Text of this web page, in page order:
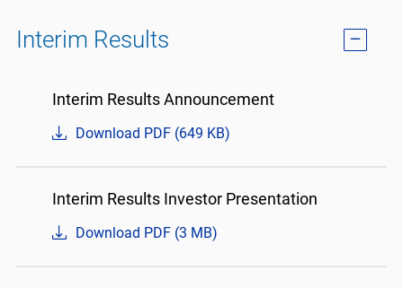
Interim Results
Interim Results Announcement
Download PDF (649 KB)
Interim Results Investor Presentation
Download PDF (3 MB)